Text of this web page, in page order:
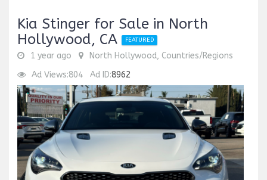
Kia Stinger for Sale in North
Hollywood, CA
FEATURED
1 year ago
North Hollywood, Countries/Regions
Ad Views:804
Ad ID:8962